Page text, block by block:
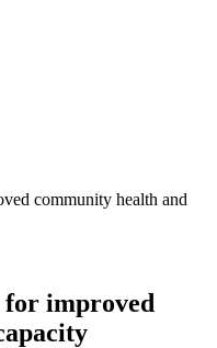
community health and
for improved